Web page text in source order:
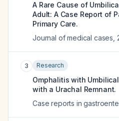
A Rare Cause of
Adult: A Case Report of
Primary Care.
Journal of medical cases
3 Research
Omphalitis with
with a Urachal Remnant.
Case reports in